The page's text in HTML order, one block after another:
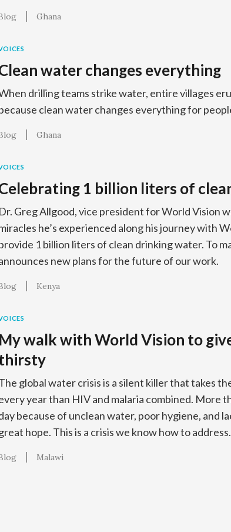
Ghana
water changes everything
drilling teams strike water, entire villages
clean water changes everything for
Ghana
1 billion liters of
Dr. Greg Allgood, vice president for World Vision
he’s experienced along his journey with
1 billion liters of clean drinking water. To
new plans for the future of our work.
Kenya
My walk with World Vision to
global water crisis is a silent killer that takes
year than HIV and malaria combined. More
because of unclean water, poor hygiene, and
hope. This is a crisis we know how to address.
Malawi